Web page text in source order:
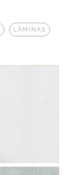
LÂMINAS